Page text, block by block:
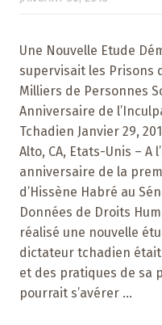
Une Nouvelle Etude
supervisait les Prisons
Milliers de Personnes
Anniversaire de
Tchadien Janvier 29,
Alto, CA, Etats-Unis – A
anniversaire de la
d’Hissène Habré au
Données de Droits
réalisé une nouvelle
dictateur tchadien
et des pratiques de sa
pourrait s’avérer ...